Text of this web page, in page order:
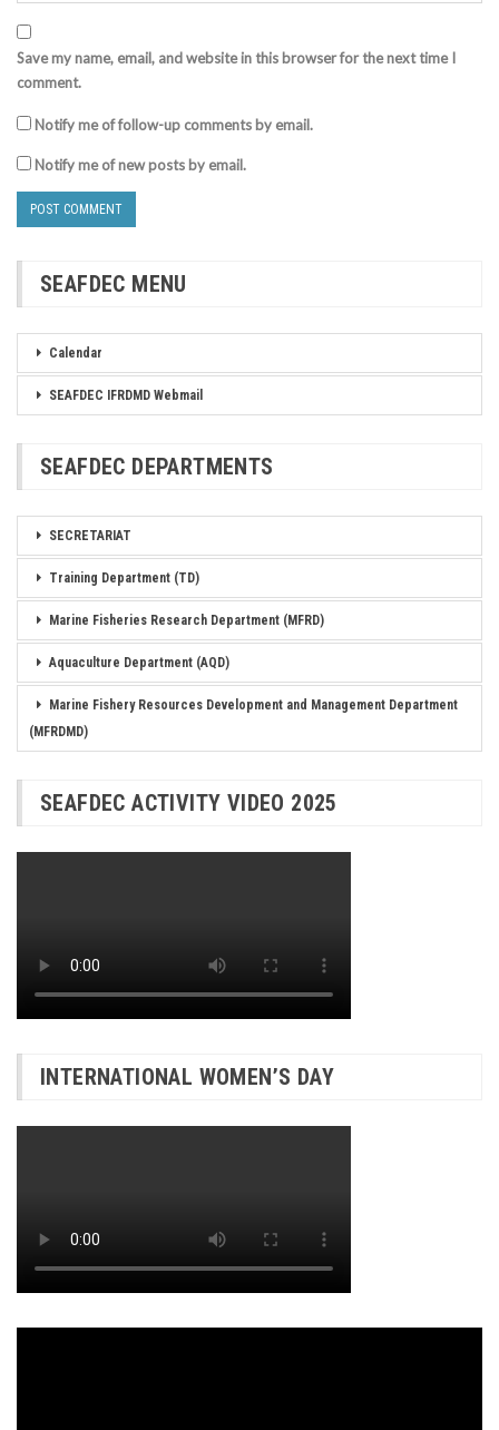
Save my name, email, and website in this browser for the next time I
comment.
Notify me of follow-up comments by email.
Notify me of new posts by email.
SEAFDEC MENU
Calendar
SEAFDEC IFRDMD Webmail
SEAFDEC DEPARTMENTS
SECRETARIAT
Training Department (TD)
Marine Fisheries Research Department (MFRD)
Aquaculture Department (AQD)
Marine Fishery Resources Development and Management Department
(MFRDMD)
SEAFDEC ACTIVITY VIDEO 2025
INTERNATIONAL WOMEN’S DAY